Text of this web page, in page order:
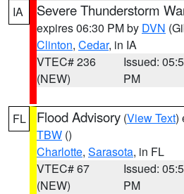
IA Severe Thunderstorm
expires 06:30 PM by DVN
Clinton, Cedar, in IA
VTEC# 236
(NEW)
Issued:
PM
FL Flood Advisory (View Text)
TBW ()
Charlotte, Sarasota, in FL
VTEC# 67
(NEW)
Issued:
PM